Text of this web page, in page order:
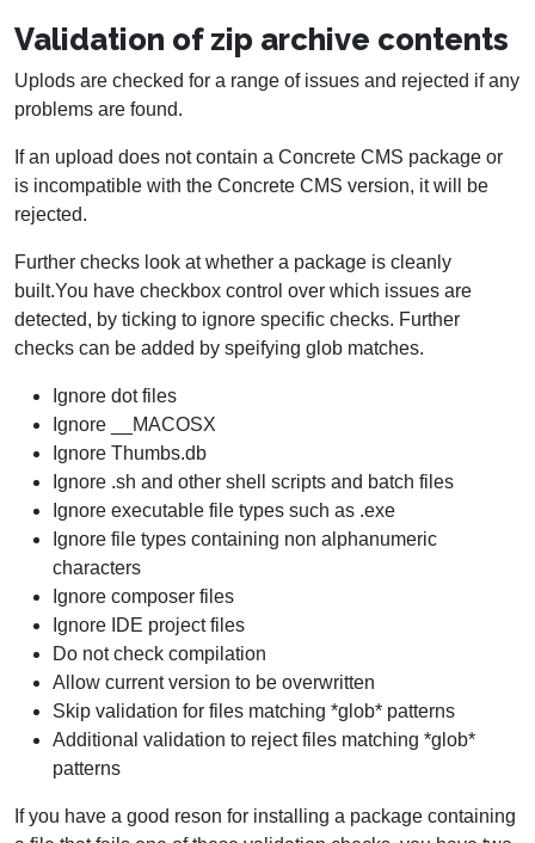
Validation of zip archive contents
Uplods are checked for a range of issues and rejected if any
problems are found.
If an upload does not contain a Concrete CMS package or
is incompatible with the Concrete CMS version, it will be
rejected.
Further checks look at whether a package is cleanly
built.You have checkbox control over which issues are
detected, by ticking to ignore specific checks. Further
checks can be added by speifying glob matches.
Ignore dot files
Ignore __MACOSX
Ignore Thumbs.db
Ignore .sh and other shell scripts and batch files
Ignore executable file types such as .exe
Ignore file types containing non alphanumeric
characters
Ignore composer files
Ignore IDE project files
Do not check compilation
Allow current version to be overwritten
Skip validation for files matching *glob* patterns
Additional validation to reject files matching *glob*
patterns
If you have a good reson for installing a package containing